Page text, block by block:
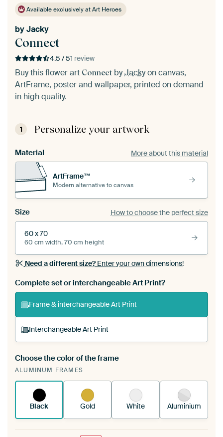
Available exclusively at Art Heroes
Connect
byJacky
4.5 / 51 review
Buy this flower art Connect byJackyon canvas,
ArtFrame, poster and wallpaper, printed on demand
in high quality.
1 Personalize your artwork
Material More about this material
ArtFrame™
Modern alternative to canvas
Size How to choose the perfect size
60 x 70
60 cm width, 70 cm height
Need a different size?Enter your own dimensions!
Complete set or interchangeable Art Print?
Frame & interchangeable Art Print
Interchangeable Art Print
A changeable Art Print is stretched into your
existing ArtFrame™
Choose the color of the frame
ALUMINUM FRAMES
Black Gold White Aluminium